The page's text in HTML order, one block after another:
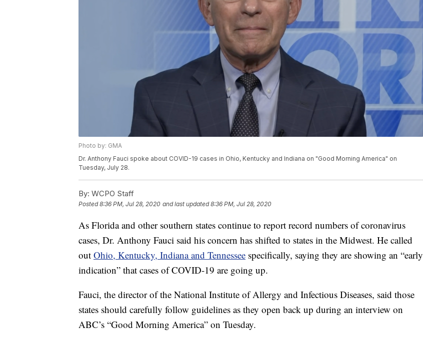
Photo by: GMA
Dr. Anthony Fauci spoke about COVID-19 cases in Ohio, Kentucky and Indiana on "Good Morning America" on
Tuesday, July 28.
By: WCPO Staff
Posted8:36 PM, Jul 28, 2020 and last updated 8:36 PM, Jul 28, 2020
As Florida and other southern states continue to report record numbers of coronavirus
cases, Dr. Anthony Fauci said his concern has shifted to states in the Midwest. He called
out Ohio, Kentucky, Indiana and Tennessee specifically, saying they are showing an “early
indication” that cases of COVID-19 are going up.
Fauci, the director of the National Institute of Allergy and Infectious Diseases, said those
states should carefully follow guidelines as they open back up during an interview on
ABC’s “Good Morning America” on Tuesday.